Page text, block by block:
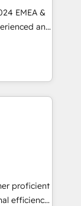
EMEA &
and
across
proficient
efficiency